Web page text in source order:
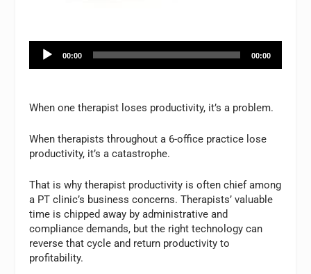
Audio
Player
00:00 00:00
When one therapist loses productivity, it’s a problem.
When therapists throughout a 6-office practice lose
productivity, it’s a catastrophe.
That is why therapist productivity is often chief among
a PT clinic’s business concerns. Therapists’ valuable
time is chipped away by administrative and
compliance demands, but the right technology can
reverse that cycle and return productivity to
profitability.